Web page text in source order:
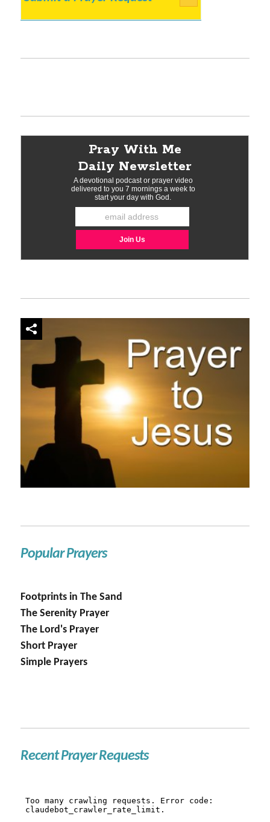
Popular Prayers
Footprints in The Sand
The Serenity Prayer
The Lord's Prayer
Short Prayer
Simple Prayers
Recent Prayer Requests